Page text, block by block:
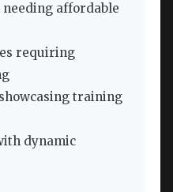
affordable
requiring
training
dynamic